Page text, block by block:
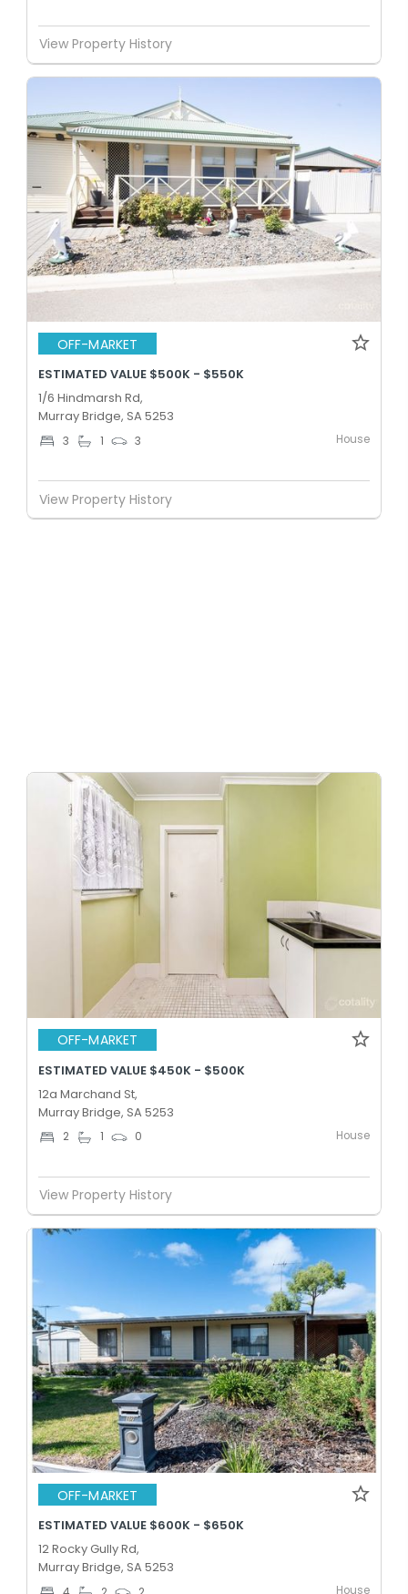
View Property History
OFF-MARKET
ESTIMATED VALUE $500K - $550K
1/6 Hindmarsh Rd,
Murray Bridge, SA 5253
3 1 3 House
View Property History
OFF-MARKET
ESTIMATED VALUE $450K - $500K
12a Marchand St,
Murray Bridge, SA 5253
2 1 0 House
View Property History
OFF-MARKET
ESTIMATED VALUE $600K - $650K
12 Rocky Gully Rd,
Murray Bridge, SA 5253
House